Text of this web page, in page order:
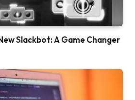
Slackbot: A Game Changer